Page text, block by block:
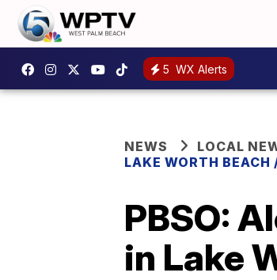
5 WX Alerts
NEWS LOCAL
LAKE WORTH
PBSO:
in Lake